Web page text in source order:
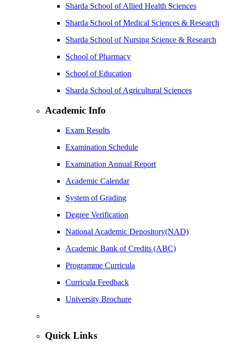
Sharda School of Allied Health Sciences
Sharda School of Medical Sciences & Research
Sharda School of Nursing Science & Research
School of Pharmacy
School of Education
Sharda School of Agricultural Sciences
Academic Info
Exam Results
Examination Schedule
Examination Annual Report
Academic Calendar
System of Grading
Degree Verification
National Academic Depository(NAD)
Academic Bank of Credits (ABC)
Programme Curricula
Curricula Feedback
University Brochure
Quick Links